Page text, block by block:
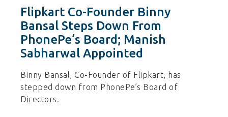
Flipkart Co-Founder Binny
Bansal Steps Down From
PhonePe’s Board; Manish
Sabharwal Appointed
Binny Bansal, Co-Founder of Flipkart, has
stepped down from PhonePe’s Board of
Directors.